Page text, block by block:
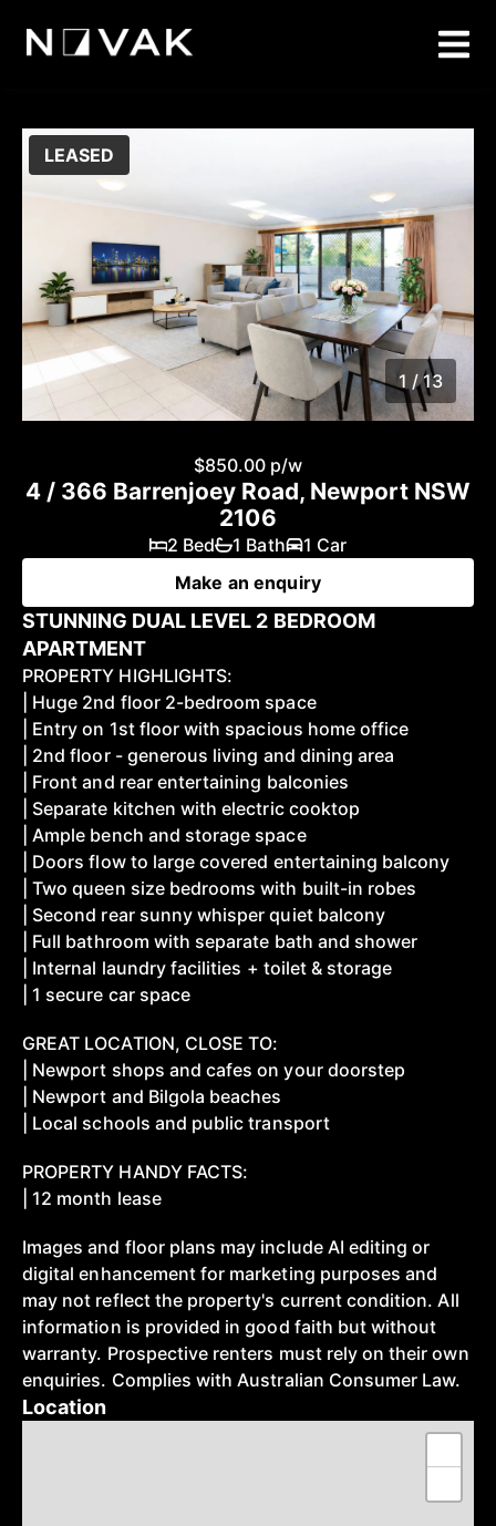
1 13
LEASED
1 / 13
$850.00 p/w
4 / 366 Barrenjoey Road, Newport NSW
2106
2 Bed 1 Bath
1 Car
Make an enquiry
STUNNING DUAL LEVEL 2 BEDROOM
APARTMENT
PROPERTY HIGHLIGHTS:
| Huge 2nd floor 2-bedroom space
| Entry on 1st floor with spacious home office
| 2nd floor - generous living and dining area
| Front and rear entertaining balconies
| Separate kitchen with electric cooktop
| Ample bench and storage space
| Doors flow to large covered entertaining balcony
| Two queen size bedrooms with built-in robes
| Second rear sunny whisper quiet balcony
| Full bathroom with separate bath and shower
| Internal laundry facilities + toilet & storage
| 1 secure car space
GREAT LOCATION, CLOSE TO:
| Newport shops and cafes on your doorstep
| Newport and Bilgola beaches
| Local schools and public transport
PROPERTY HANDY FACTS:
| 12 month lease
Images and floor plans may include AI editing or
digital enhancement for marketing purposes and
may not reflect the property's current condition. All
information is provided in good faith but without
warranty. Prospective renters must rely on their own
enquiries. Complies with Australian Consumer Law.
Location